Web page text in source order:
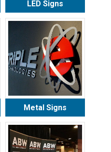
LED Signs
Metal Signs